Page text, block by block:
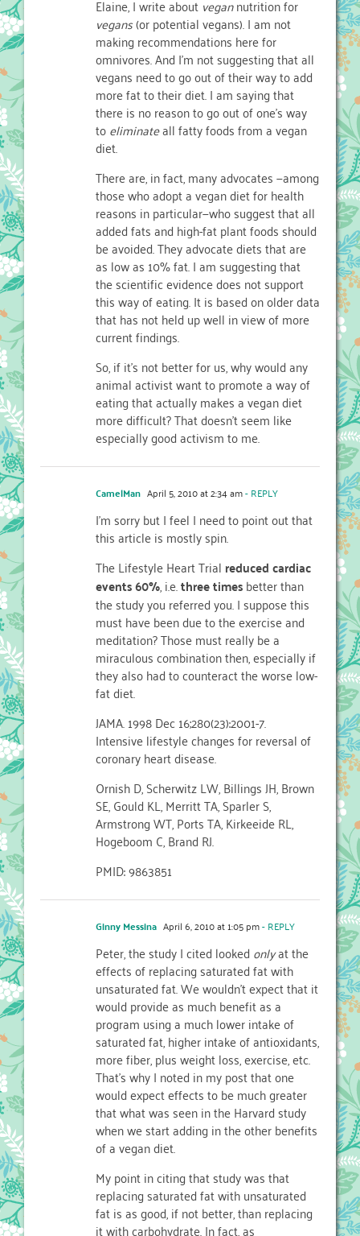
Elaine, I write about vegannutrition for
vegans(or potential vegans). I am not
making recommendations here for
omnivores. And I’m not suggesting that all
vegans need to go out of their way to add
more fat to their diet. I am saying that
there is no reason to go out of one’s way
toeliminateall fatty foods from a vegan
diet.
There are, in fact, many advocates —among
those who adopt a vegan diet for health
reasons in particular—who suggest that all
added fats and high-fat plant foods should
be avoided. They advocate diets that are
as low as 10% fat. I am suggesting that
the scientific evidence does not support
this way of eating. It is based on older data
that has not held up well in view of more
current findings.
So, if it’s not better for us, why would any
animal activist want to promote a way of
eating that actually makes a vegan diet
more difficult? That doesn’t seem like
especially good activism to me.
CamelMan April 5, 2010 at 2:34 am- REPLY
I'm sorry but I feel I need to point out that
this article is mostly spin.
The Lifestyle Heart Trial reduced cardiac
events 60%, i.e.three timesbetter than
the study you referred you. I suppose this
must have been due to the exercise and
meditation? Those must really be a
miraculous combination then, especially if
they also had to counteract the worse low-
fat diet.
JAMA. 1998 Dec 16;280(23):2001-7.
Intensive lifestyle changes for reversal of
coronary heart disease.
Ornish D, Scherwitz LW, Billings JH, Brown
SE, Gould KL, Merritt TA, Sparler S,
Armstrong WT, Ports TA, Kirkeeide RL,
Hogeboom C, Brand RJ.
PMID: 9863851
Ginny Messina April 6, 2010 at 1:05 pm- REPLY
Peter, the study I cited looked onlyat the
effects of replacing saturated fat with
unsaturated fat. We wouldn’t expect that it
would provide as much benefit as a
program using a much lower intake of
saturated fat, higher intake of antioxidants,
more fiber, plus weight loss, exercise, etc.
That’s why I noted in my post that one
would expect effects to be much greater
that what was seen in the Harvard study
when we start adding in the other benefits
of a vegan diet.
My point in citing that study was that
replacing saturated fat with unsaturated
fat is as good, if not better, than replacing
it with carbohydrate. In fact, as